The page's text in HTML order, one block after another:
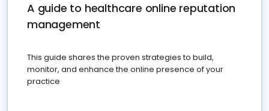
A guide to healthcare online reputation
management
This guide shares the proven strategies to build,
monitor, and enhance the online presence of your
practice